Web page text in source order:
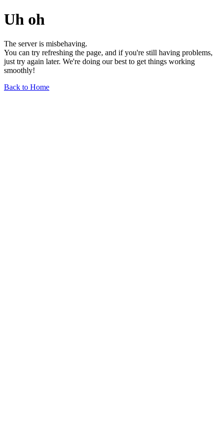
Uh oh
The server is misbehaving.
You can try refreshing the page, and if you're still having problems,
just try again later. We're doing our best to get things working
smoothly!
Back to Home